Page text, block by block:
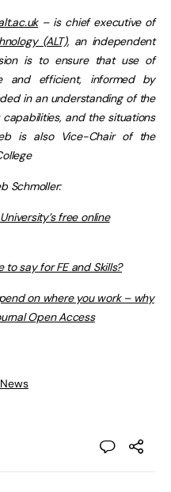
– is chief executive of
(ALT), an independent
is to ensure that use of
and efficient, informed by
in an understanding of the
and the situations
is also Vice-Chair of the
Schmoller:
free online
say for FE and Skills?
on where you work – why
Open Access